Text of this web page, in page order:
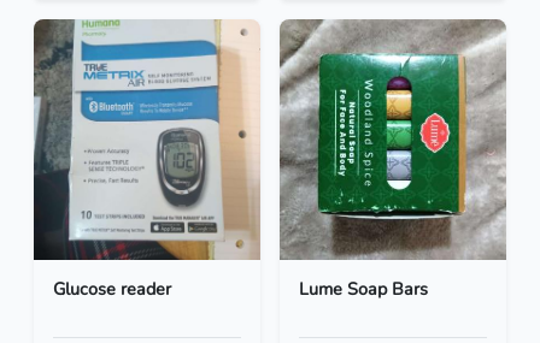
Glucose reader Lume Soap Bars